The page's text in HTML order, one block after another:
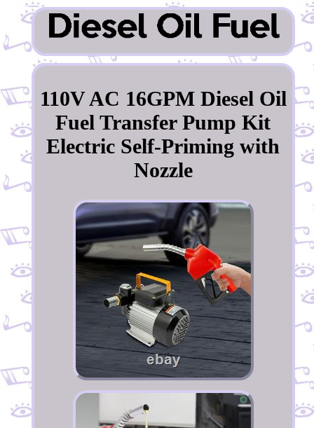
110V AC 16GPM Diesel Oil
Fuel Transfer Pump Kit
Electric Self-Priming with
Nozzle